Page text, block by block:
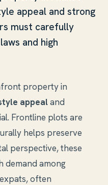
appeal and strong
must carefully
and high
property in
appealand
Frontline plots are
helps preserve
perspective, these
demand among
often